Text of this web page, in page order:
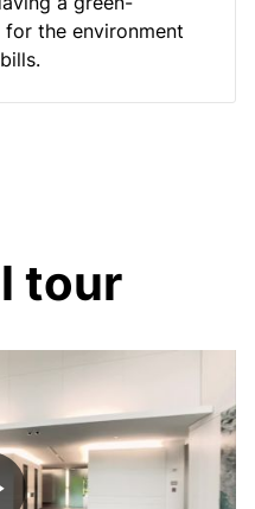
the environment
tour